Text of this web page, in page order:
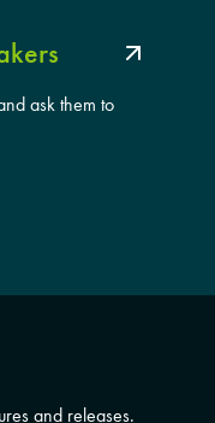
ask them to
and releases.